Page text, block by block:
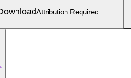
Attribution Required